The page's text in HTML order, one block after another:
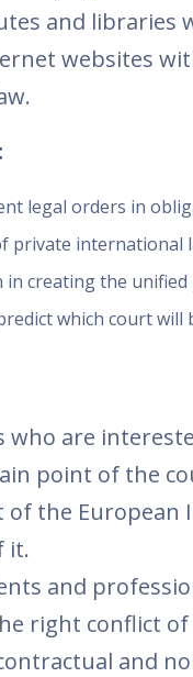
and libraries
websites
legal orders in
private international
creating the
which court
are
point of the
the European
it.
and
right conflict
and